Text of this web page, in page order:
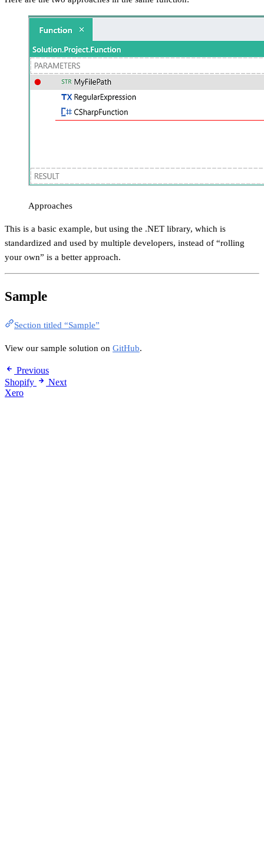
Approaches
This is a basic example, but using the .NET library, which is
standardized and used by multiple developers, instead of “rolling
your own” is a better approach.
Sample
Section titled “Sample”
View our sample solution on GitHub.
Previous
Shopify
Next
Xero